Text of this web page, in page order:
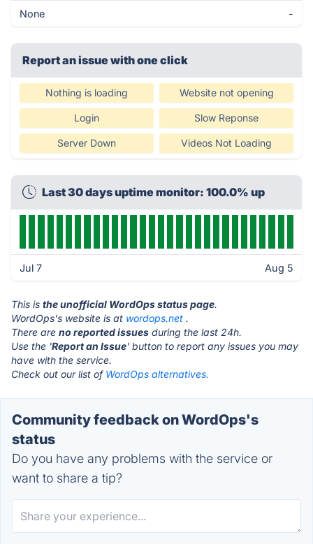
None -
Report an issue with one click
Nothing is loading Website not opening
Login Slow Reponse
Server Down Videos Not Loading
Last 30 days uptime monitor: 100.0% up
Jul 7 Aug 5
This is the unofficial WordOps status page.
WordOps's website is at wordops.net .
There are no reported issues during the last 24h.
Use the 'Report an Issue' button to report any issues you may
have with the service.
Check out our list of WordOps alternatives.
Community feedback on WordOps's
status
Do you have any problems with the service or
want to share a tip?